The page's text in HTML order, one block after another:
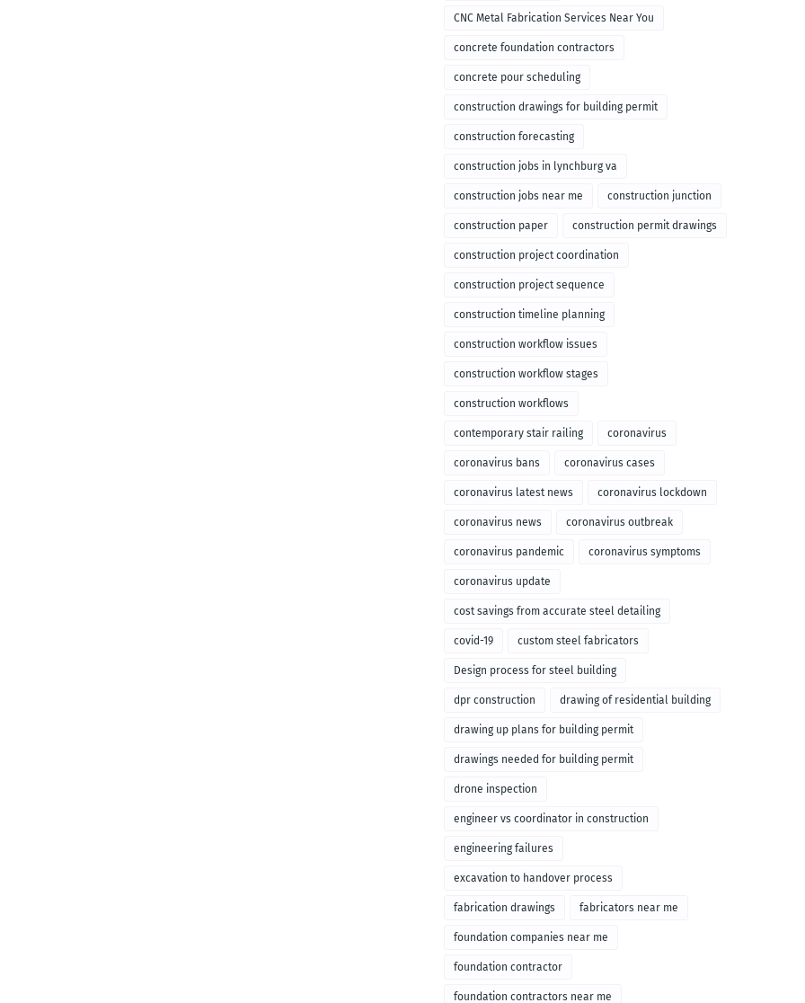
CNC Metal Fabrication Services Near You
concrete foundation contractors
concrete pour scheduling
construction drawings for building permit
construction forecasting
construction jobs in lynchburg va
construction jobs near me construction junction
construction paper construction permit drawings
construction project coordination
construction project sequence
construction timeline planning
construction workflow issues
construction workflow stages
construction workflows
contemporary stair railing coronavirus
coronavirus bans coronavirus cases
coronavirus latest news coronavirus lockdown
coronavirus news coronavirus outbreak
coronavirus pandemic coronavirus symptoms
coronavirus update
cost savings from accurate steel detailing
covid-19 custom steel fabricators
Design process for steel building
dpr construction drawing of residential building
drawing up plans for building permit
drawings needed for building permit
drone inspection
engineer vs coordinator in construction
engineering failures
excavation to handover process
fabrication drawings fabricators near me
foundation companies near me
foundation contractor
foundation contractors near me